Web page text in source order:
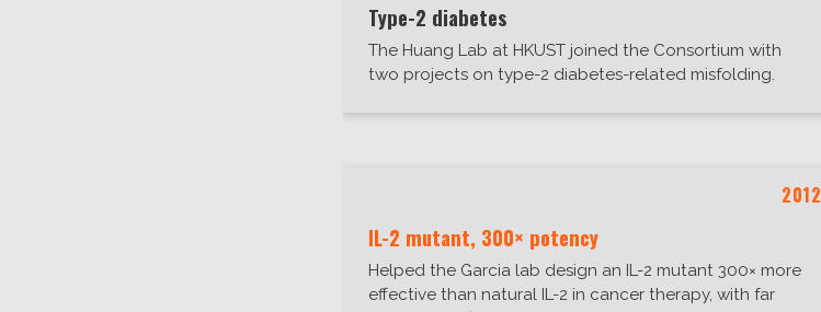
Type-2 diabetes
The Huang Lab at HKUST joined the Consortium with
two projects on type-2 diabetes-related misfolding.
2012
IL-2 mutant, 300× potency
Helped the Garcia lab design an IL-2 mutant 300× more
effective than natural IL-2 in cancer therapy, with far